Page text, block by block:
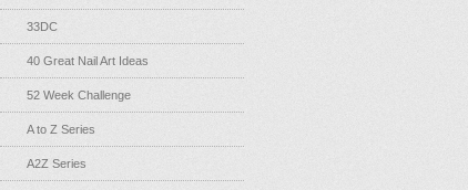
33DC
40 Great Nail Art Ideas
52 Week Challenge
A to Z Series
A2Z Series